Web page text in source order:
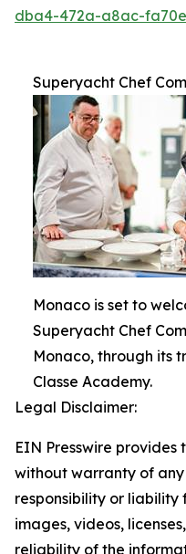
dba4-472a-a8ac-
Superyacht Chef
Monaco is set to
Superyacht Chef
Monaco, through its
Classe Academy.
Legal Disclaimer:
EIN Presswire provides
without warranty of
responsibility or
images, videos,
reliability of the